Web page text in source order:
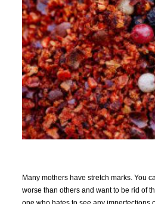
Many mothers have stretch marks. You
worse than others and want to be rid of